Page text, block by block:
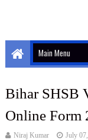
Bihar SHSB
Online Form
Niraj Kumar July